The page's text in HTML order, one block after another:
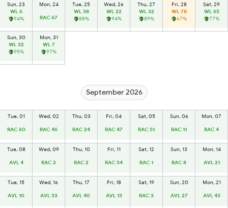
Sun, 23
WL 6
94%
Mon, 24
RAC 67
Tue, 25
WL 38
88%
Wed, 26
WL 22
94%
Thu, 27
WL 32
89%
Fri, 28
WL 78
67%
Sat, 29
WL 65
77%
Sun, 30
WL 32
95%
Mon, 31
WL 7
97%
September 2026
Tue, 01
RAC 60
Wed, 02
RAC 46
Thu, 03
RAC 24
Fri, 04
RAC 47
Sat, 05
RAC 51
Sun, 06
RAC 11
Mon, 07
RAC 4
Tue, 08
AVL 4
Wed, 09
RAC 2
Thu, 10
RAC 2
Fri, 11
RAC 54
Sat, 12
RAC 1
Sun, 13
RAC 8
Mon, 14
AVL 21
Tue, 15
AVL 10
Wed, 16
AVL 33
Thu, 17
AVL 40
Fri, 18
AVL 13
Sat, 19
RAC 3
Sun, 20
AVL 27
Mon, 21
AVL 43